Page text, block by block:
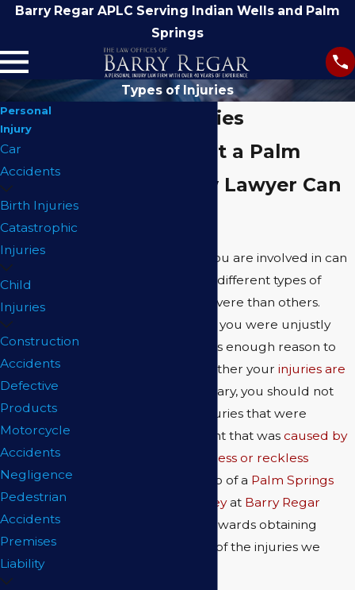
Barry Regar APLC Serving Indian Wells and Palm
Springs
Types of Injuries
Types of Injuries
Find Out What a Palm
Springs Injury Lawyer Can
The type of accident you are involved in can
produce a number of different types of
injuries, some more severe than others.
However, the fact that you were unjustly
injured in an accident is enough reason to
take legal action. Whether your injuries are
or temporary, you should not
have to suffer from injuries that were
sustained in an accident that was caused by
another person's careless or reckless
. With the help of a Palm Springs
personal injury attorneyat Barry Regar
, you can work towards obtaining
compensation for any of the injuries we
Personal
Injury
Car
Accidents
Birth Injuries
Catastrophic
Injuries
Child
Injuries
Construction
Accidents
Defective
Products
Motorcycle
Accidents
Negligence
Pedestrian
Accidents
Premises
Liability